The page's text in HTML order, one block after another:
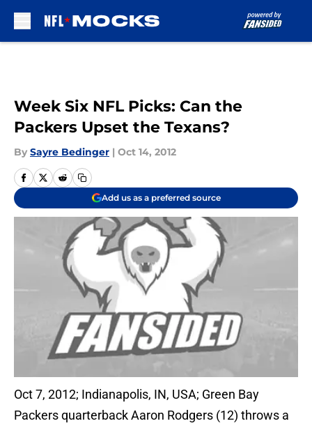
Week Six NFL Picks: Can the
Packers Upset the Texans?
By Sayre Bedinger | Oct 14, 2012
Add us as a preferred source
Oct 7, 2012; Indianapolis, IN, USA; Green Bay
Packers quarterback Aaron Rodgers (12) throws a